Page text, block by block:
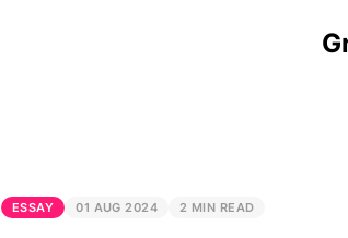
ESSAY 01 AUG 2024 2 MIN READ